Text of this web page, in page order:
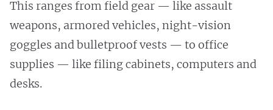
This ranges from field gear — like assault
weapons, armored vehicles, night-vision
goggles and bulletproof vests — to office
supplies — like filing cabinets, computers and
desks.